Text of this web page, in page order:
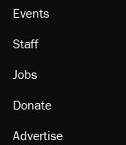
Events
Staff
Jobs
Donate
Advertise